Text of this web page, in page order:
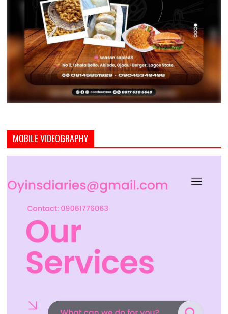
MOBILE VIDEOGRAPHY